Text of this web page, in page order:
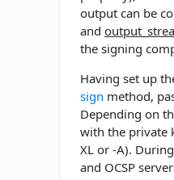
output can be
and
the signing
Having set up
sign method,
Depending on
with the private
XL or -A).
and OCSP